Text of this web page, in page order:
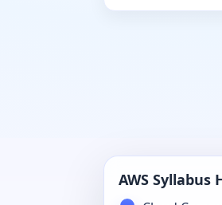
AWS Syllabus